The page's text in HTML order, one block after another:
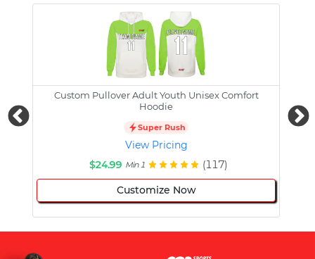
Custom Pullover Adult Youth Unisex Comfort
Hoodie
Super Rush
View Pricing
$24.99 Min 1 (117)
Customize Now